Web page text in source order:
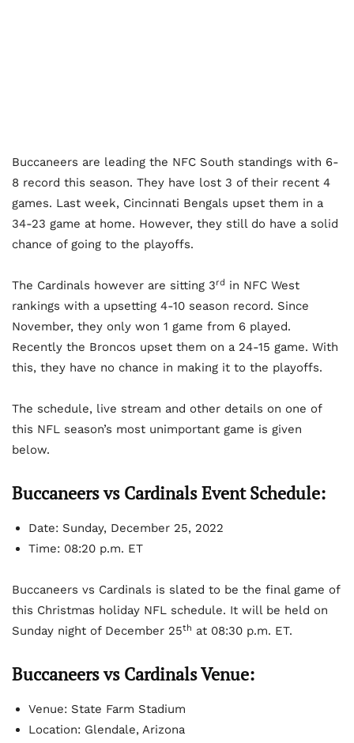
Buccaneers are leading the NFC South standings with 6-
8 record this season. They have lost 3 of their recent 4
games. Last week, Cincinnati Bengals upset them in a
34-23 game at home. However, they still do have a solid
chance of going to the playoffs.
The Cardinals however are sitting 3rd in NFC West
rankings with a upsetting 4-10 season record. Since
November, they only won 1 game from 6 played.
Recently the Broncos upset them on a 24-15 game. With
this, they have no chance in making it to the playoffs.
The schedule, live stream and other details on one of
this NFL season’s most unimportant game is given
below.
Buccaneers vs Cardinals Event Schedule:
Date: Sunday, December 25, 2022
Time: 08:20 p.m. ET
Buccaneers vs Cardinals is slated to be the final game of
this Christmas holiday NFL schedule. It will be held on
Sunday night of December 25th at 08:30 p.m. ET.
Buccaneers vs Cardinals Venue:
Venue: State Farm Stadium
Location: Glendale, Arizona